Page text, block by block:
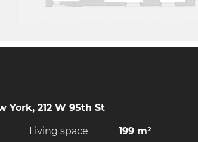
York, 212 W 95th St
Living space 199 m²